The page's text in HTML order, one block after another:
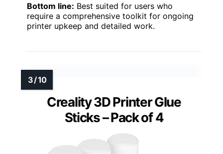
Bottom line: Best suited for users who
require a comprehensive toolkit for ongoing
printer upkeep and detailed work.
Creality 3D Printer Glue
Sticks – Pack of 4